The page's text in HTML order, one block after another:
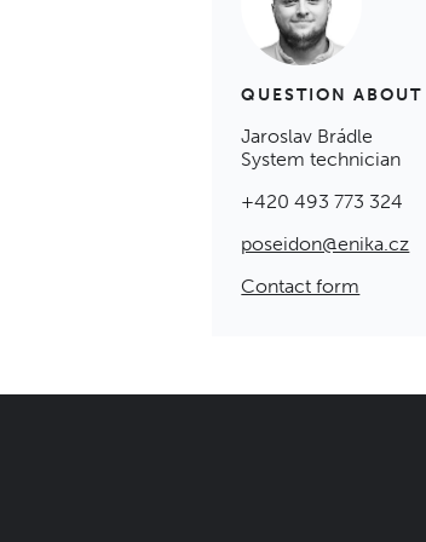
QUESTION
Jaroslav Brádle
System technician
+420 493 773 324
poseidon@enika.cz
Contact form